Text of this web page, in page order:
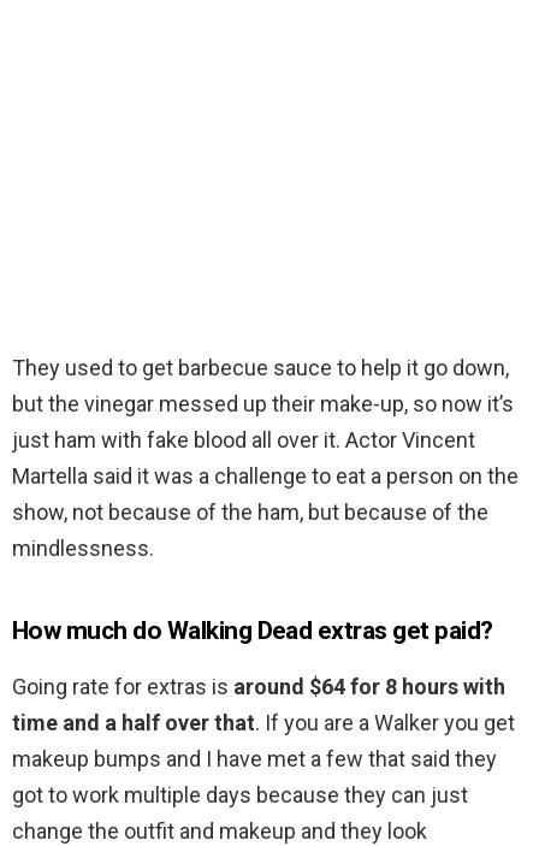
They used to get barbecue sauce to help it go down,
but the vinegar messed up their make-up, so now it’s
just ham with fake blood all over it. Actor Vincent
Martella said it was a challenge to eat a person on the
show, not because of the ham, but because of the
mindlessness.
How much do Walking Dead extras get paid?
Going rate for extras is around $64 for 8 hours with
time and a half over that. If you are a Walker you get
makeup bumps and I have met a few that said they
got to work multiple days because they can just
change the outfit and makeup and they look